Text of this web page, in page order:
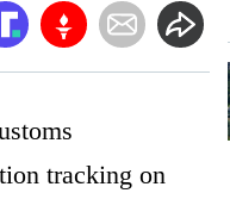
tracking on